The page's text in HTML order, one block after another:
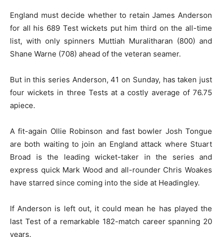
England must decide whether to retain James Anderson
for all his 689 Test wickets put him third on the all-time
list, with only spinners Muttiah Muralitharan (800) and
Shane Warne (708) ahead of the veteran seamer.
But in this series Anderson, 41 on Sunday, has taken just
four wickets in three Tests at a costly average of 76.75
apiece.
A fit-again Ollie Robinson and fast bowler Josh Tongue
are both waiting to join an England attack where Stuart
Broad is the leading wicket-taker in the series and
express quick Mark Wood and all-rounder Chris Woakes
have starred since coming into the side at Headingley.
If Anderson is left out, it could mean he has played the
last Test of a remarkable 182-match career spanning 20
years.